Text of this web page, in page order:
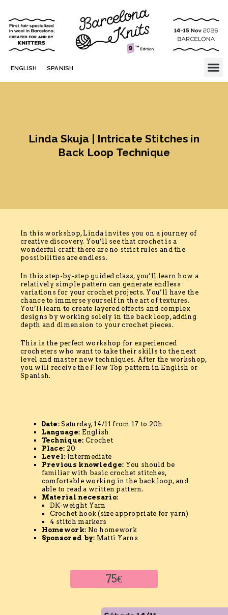
ENGLISH SPANISH
Linda Skuja | Intricate Stitches in
Back Loop Technique
In this workshop, Linda invites you on a journey of
creative discovery. You’ll see that crochet is a
wonderful craft: there are no strict rules and the
possibilities are endless.
In this step-by-step guided class, you’ll learn how a
relatively simple pattern can generate endless
variations for your crochet projects. You’ll have the
chance to immerse yourself in the art of textures.
You’ll learn to create layered effects and complex
designs by working solely in the back loop, adding
depth and dimension to your crochet pieces.
This is the perfect workshop for experienced
crocheters who want to take their skills to the next
level and master new techniques. After the workshop,
you will receive the Flow Top pattern in English or
Spanish.
Date:Saturday, 14/11 from 17 to 20h
Language: English
Technique: Crochet
Place: 20
Level: Intermediate
Previous knowledge: You should be
familiar with basic crochet stitches,
comfortable working in the back loop, and
able to read a written pattern.
Material necesario:
DK-weight Yarn
Crochet hook (size appropriate for yarn)
4 stitch markers
Homework: No homework
Sponsored by: Matti Yarns
75€